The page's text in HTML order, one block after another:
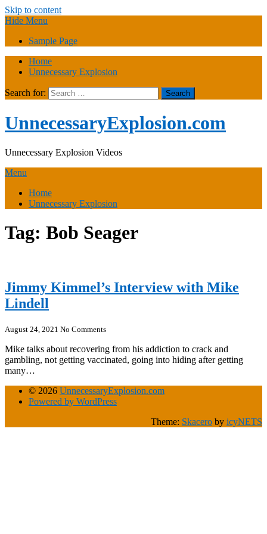
Skip to content
Hide Menu
Sample Page
Home
Unnecessary Explosion
Search for:
UnnecessaryExplosion.com
Unnecessary Explosion Videos
Menu
Home
Unnecessary Explosion
Tag: Bob Seager
Jimmy Kimmel’s Interview with Mike
Lindell
August 24, 2021 No Comments
Mike talks about recovering from his addiction to crack and
gambling, not getting vaccinated, going into hiding after getting
many…
© 2026 UnnecessaryExplosion.com
Powered by WordPress
Theme: Skacero by icyNETS